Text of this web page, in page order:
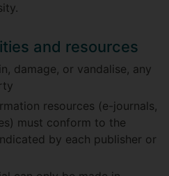
and resources
damage, or vandalise, any
resources (e-journals,
must conform to the
by each publisher or